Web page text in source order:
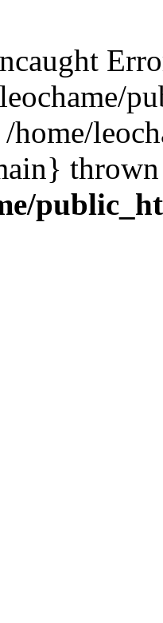
/home/